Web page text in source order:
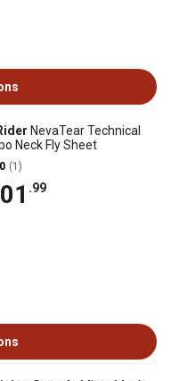
NevaTear Technical
Neck Fly Sheet
(1)
.99